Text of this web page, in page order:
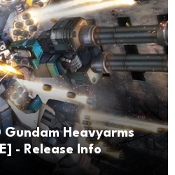
Gundam Heavyarms
- Release Info